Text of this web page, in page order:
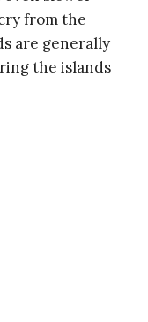
from the
are generally
the islands